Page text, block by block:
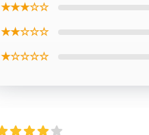
★★★☆☆
★★☆☆☆
★☆☆☆☆